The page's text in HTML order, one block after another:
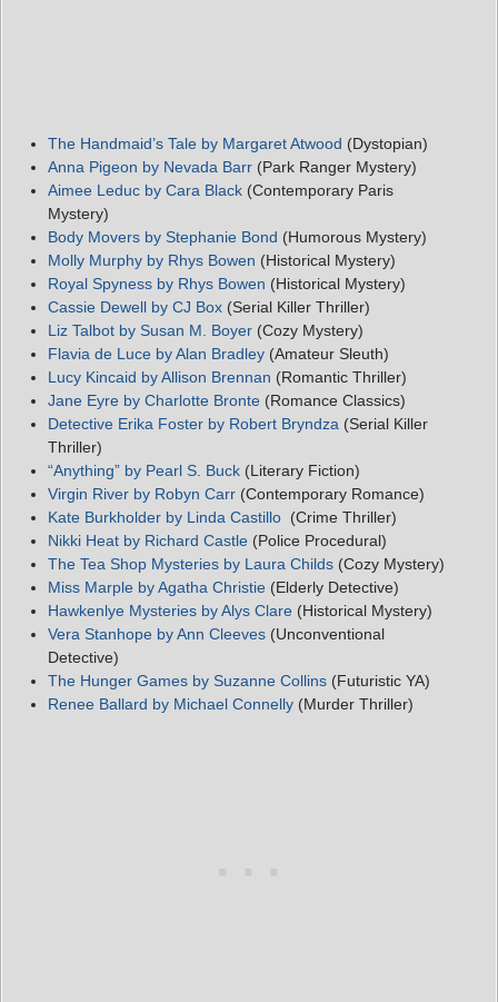
The Handmaid’s Tale by Margaret Atwood (Dystopian)
Anna Pigeon by Nevada Barr (Park Ranger Mystery)
Aimee Leduc by Cara Black (Contemporary Paris
Mystery)
Body Movers by Stephanie Bond (Humorous Mystery)
Molly Murphy by Rhys Bowen (Historical Mystery)
Royal Spyness by Rhys Bowen (Historical Mystery)
Cassie Dewell by CJ Box (Serial Killer Thriller)
Liz Talbot by Susan M. Boyer (Cozy Mystery)
Flavia de Luce by Alan Bradley (Amateur Sleuth)
Lucy Kincaid by Allison Brennan (Romantic Thriller)
Jane Eyre by Charlotte Bronte (Romance Classics)
Detective Erika Foster by Robert Bryndza (Serial Killer
Thriller)
“Anything” by Pearl S. Buck (Literary Fiction)
Virgin River by Robyn Carr (Contemporary Romance)
Kate Burkholder by Linda Castillo (Crime Thriller)
Nikki Heat by Richard Castle (Police Procedural)
The Tea Shop Mysteries by Laura Childs (Cozy Mystery)
Miss Marple by Agatha Christie (Elderly Detective)
Hawkenlye Mysteries by Alys Clare (Historical Mystery)
Vera Stanhope by Ann Cleeves (Unconventional
Detective)
The Hunger Games by Suzanne Collins (Futuristic YA)
Renee Ballard by Michael Connelly (Murder Thriller)